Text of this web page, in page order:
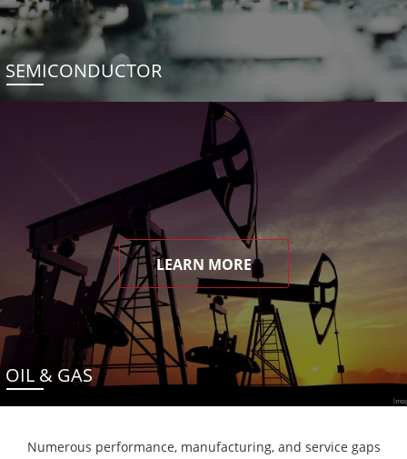
SEMICONDUCTOR
LEARN MORE
OIL & GAS
Numerous performance, manufacturing, and service gaps